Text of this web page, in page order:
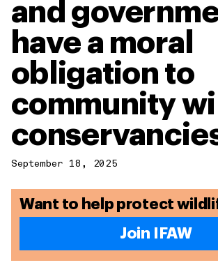
and
have a moral
obligation to
community
September 18, 2025
Want to help protect
Join IFAW